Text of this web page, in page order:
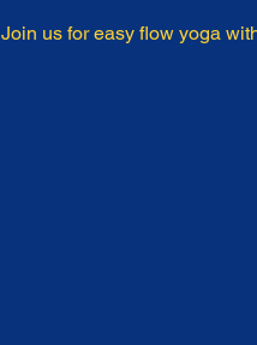
Join us for easy flow yoga